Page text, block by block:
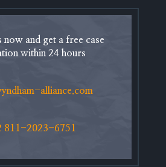
now and get a free case
within 24 hours
alliance.com
811-2023-6751